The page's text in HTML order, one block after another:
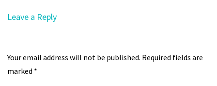
Leave a Reply
Your email address will not be published. Required fields are
marked *